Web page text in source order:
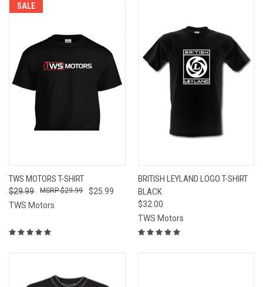
SALE
TWS MOTORS T-SHIRT
$29.99 $25.99
$29.99
TWS Motors
BRITISH LEYLAND LOGO T-SHIRT
BLACK
$32.00
TWS Motors